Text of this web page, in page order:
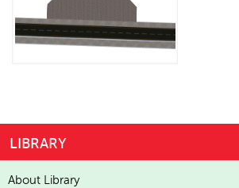
LIBRARY
About Library